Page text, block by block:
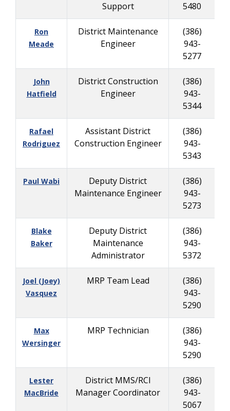
Support
5480
Ron
Meade
District Maintenance
Engineer
(386)
943-
5277
John
Hatfield
District Construction
Engineer
(386)
943-
5344
Rafael
Rodriguez
Assistant District
Construction Engineer
(386)
943-
5343
Paul Wabi
Deputy District
Maintenance Engineer
(386)
943-
5273
Blake
Baker
Deputy District
Maintenance
Administrator
(386)
943-
5372
Joel (Joey)
Vasquez
MRP Team Lead
(386)
943-
5290
Max
Wersinger
MRP Technician
(386)
943-
5290
Lester
MacBride
District MMS/RCI
Manager Coordinator
(386)
943-
5067